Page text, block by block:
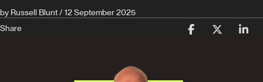
by Russell Blunt / 12 September 2025
Share